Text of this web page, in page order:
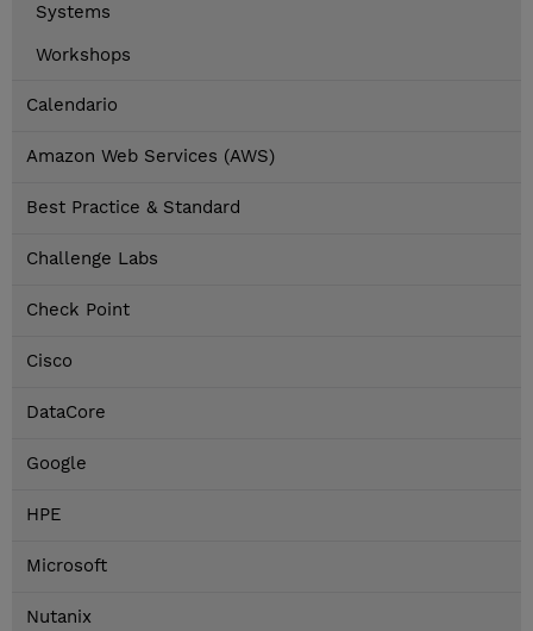
Systems
Workshops
Calendario
Amazon Web Services (AWS)
Best Practice & Standard
Challenge Labs
Check Point
Cisco
DataCore
Google
HPE
Microsoft
Nutanix